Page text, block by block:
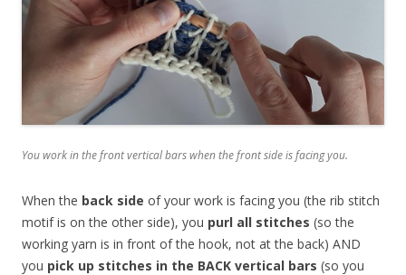
You work in the front vertical bars when the front side is facing you.
When the back side of your work is facing you (the rib stitch
motif is on the other side), you purl all stitches (so the
working yarn is in front of the hook, not at the back) AND
you pick up stitches in the BACK vertical bars (so you